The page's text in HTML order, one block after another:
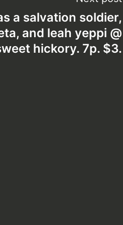
a salvation soldier,
and leah yeppi @
hickory. 7p. $3.